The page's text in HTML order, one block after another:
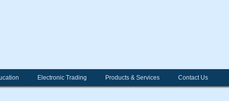
Electronic Trading Products & Services Contact Us